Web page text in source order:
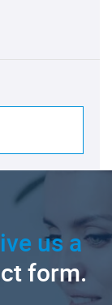
us a
form.